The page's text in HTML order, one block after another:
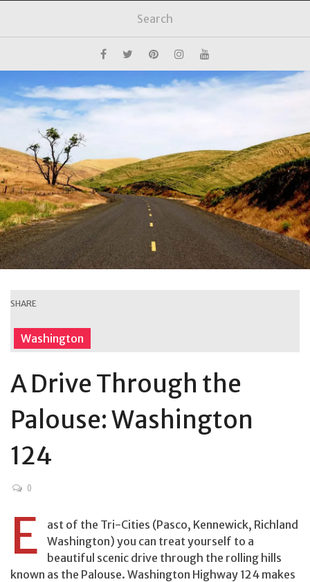
SHARE
Washington
A Drive Through the
Palouse: Washington
124
0
E
ast of the Tri-Cities (Pasco, Kennewick, Richland
Washington) you can treat yourself to a
beautiful scenic drive through the rolling hills
known as the Palouse. Washington Highway 124 makes